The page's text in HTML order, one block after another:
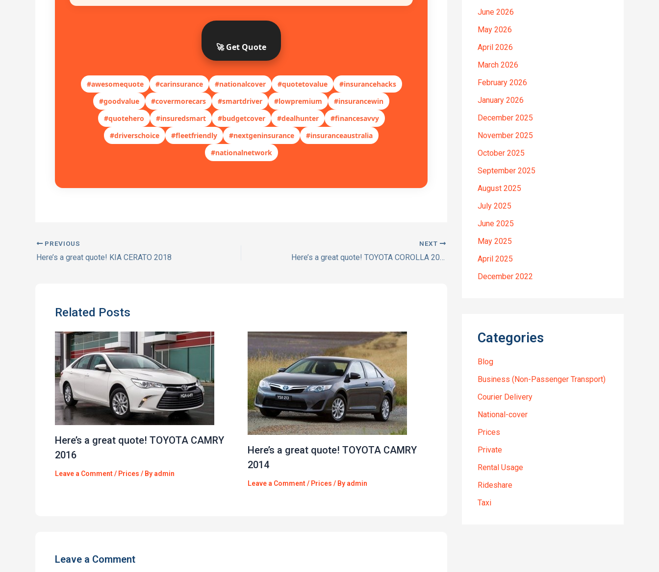
🚀 Get Quote
#awesomequote #carinsurance #nationalcover #quotetovalue
#insurancehacks
#goodvalue
#covermorecars #smartdriver #lowpremium
#insurancewin
#quotehero
#insuredsmart #budgetcover #dealhunter
#financesavvy
#driverschoice
#fleetfriendly #nextgeninsurance
#insuranceaustralia
#nationalnetwork
PREVIOUS
Here’s a great quote! KIA CERATO 2018
NEXT
Here’s a great quote! TOYOTA COROLLA 2012
Related Posts
Here’s a great quote! TOYOTA CAMRY
2016
Leave a Comment/ Prices / By admin
Here’s a great quote! TOYOTA CAMRY
2014
Leave a Comment / Prices / By admin
Leave a Comment
June 2026
May 2026
April 2026
March 2026
February 2026
January 2026
December 2025
November 2025
October 2025
September 2025
August 2025
July 2025
June 2025
May 2025
April 2025
December 2022
Categories
Blog
Business (Non-Passenger Transport)
Courier Delivery
National-cover
Prices
Private
Rental Usage
Rideshare
Taxi